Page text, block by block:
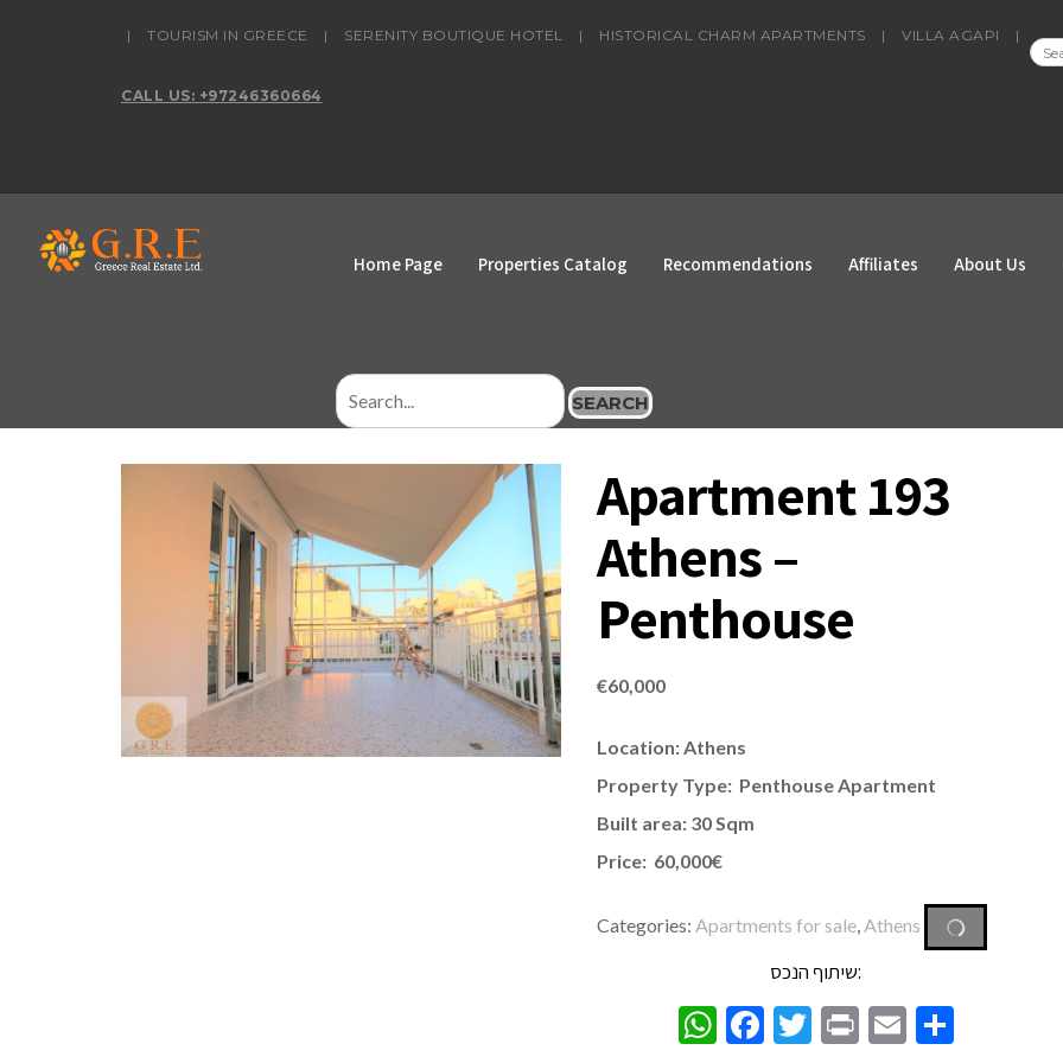
| TOURISM IN GREECE | SERENITY BOUTIQUE HOTEL | HISTORICAL CHARM APARTMENTS | VILLA AGAPI
|
CALL US: +97246360664
Home Page Properties Catalog Recommendations Affiliates About Us
SEARCH
Apartment 193
Athens –
Penthouse
€60,000
Location: Athens
Property Type: PenthouseApartment
Built area: 30 Sqm
Price: 60,000€
Categories: Apartments for sale, Athens
שיתוף הנכס:
WhatsApp
Facebook
Twitter
PrintEmailShare